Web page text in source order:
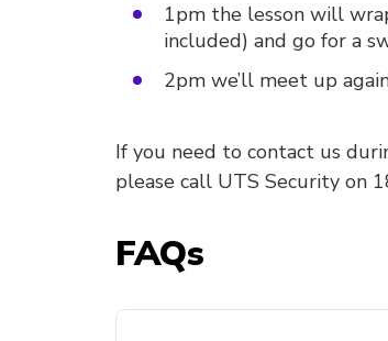
1pm the lesson will
included) and go for a
2pm we’ll meet up
If you need to contact us
please call UTS Security on
FAQs